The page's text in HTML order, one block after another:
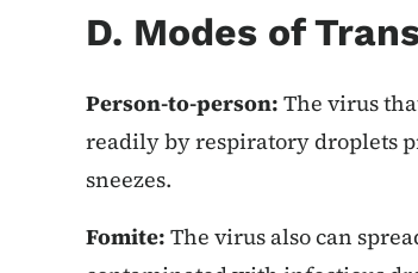
D. Modes of
Person-to-person: The virus
readily by respiratory droplets
sneezes.
Fomite: The virus also can